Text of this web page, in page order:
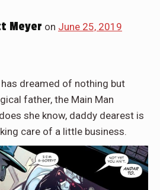
Meyer on June 25, 2019
has dreamed of nothing but
father, the Main Man
she know, daddy dearest is
care of a little business.